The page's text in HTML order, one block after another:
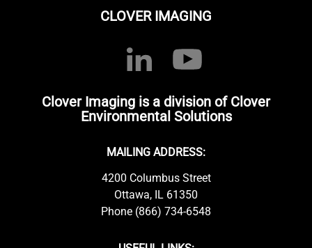
CLOVER IMAGING
Clover Imaging is a division of Clover
Environmental Solutions
MAILING ADDRESS:
4200 Columbus Street
Ottawa, IL 61350
Phone (866) 734-6548